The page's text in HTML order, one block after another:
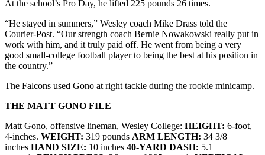
At the school’s Pro Day, he lifted 225 pounds 26 times.
“He stayed in summers,” Wesley coach Mike Drass told the
Courier-Post. “Our strength coach Bernie Nowakowski really put in
work with him, and it truly paid off. He went from being a very
good small-college football player to being the best at his position in
the country.”
The Falcons used Gono at right tackle during the rookie minicamp.
THE MATT GONO FILE
Matt Gono, offensive lineman, Wesley College: HEIGHT: 6-foot,
4-inches. WEIGHT: 319 pounds ARM LENGTH: 34 3/8
inches HAND SIZE: 10 inches 40-YARD DASH: 5.1